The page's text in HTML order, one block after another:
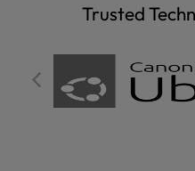
Trusted